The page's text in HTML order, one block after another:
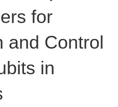
for
and Control
in